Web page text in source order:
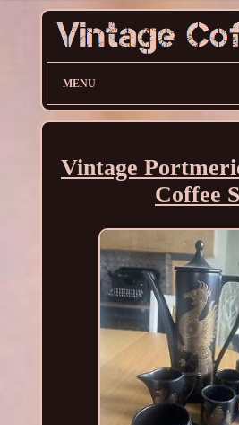
MENU
Vintage
Coffee